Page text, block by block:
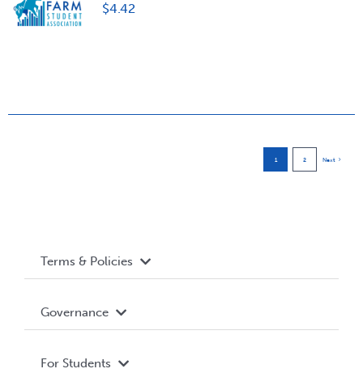
$4.42
1 2 Next
Terms & Policies
Governance
For Students